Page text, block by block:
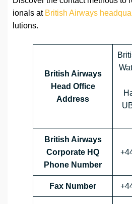
ionals at British Airways
lutions.
British Airways
Head Office
Address
British Airways
Corporate HQ
Phone Number
Fax Number